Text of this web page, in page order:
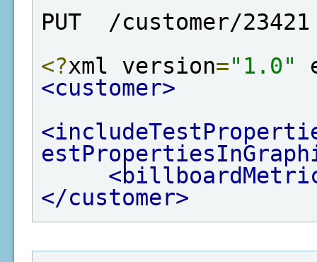
PUT  /customer/23421
<?xml version="1.0"
<customer>
</customer>